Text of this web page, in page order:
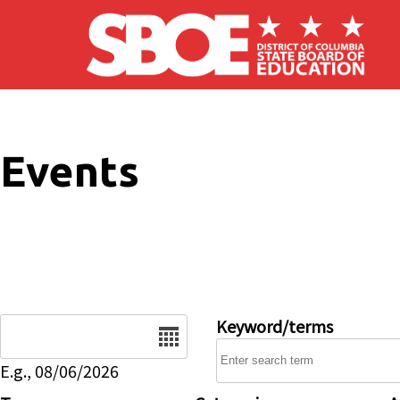
Skip to main content
Events
E.g., 08/06/2026
Keyword/terms